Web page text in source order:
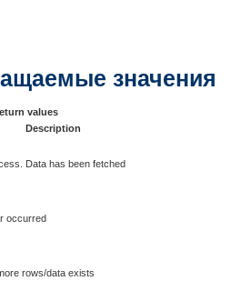
значения
values
Description
Data has been fetched
occurred
rows/data exists